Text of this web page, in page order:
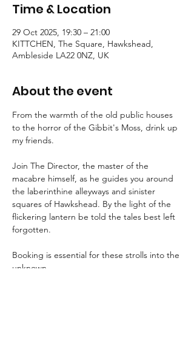
Time & Location
29 Oct 2025, 19:30 – 21:00
KITTCHEN, The Square, Hawkshead,
Ambleside LA22 0NZ, UK
About the event
From the warmth of the old public houses
to the horror of the Gibbit's Moss, drink up
my friends.
Join The Director, the master of the
macabre himself, as he guides you around
the laberinthine alleyways and sinister
squares of Hawkshead. By the light of the
flickering lantern be told the tales best left
forgotten.
Booking is essential for these strolls into the
unknown.